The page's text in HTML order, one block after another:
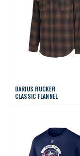
DARIUS RUCKER
CLASSIC FLANNEL